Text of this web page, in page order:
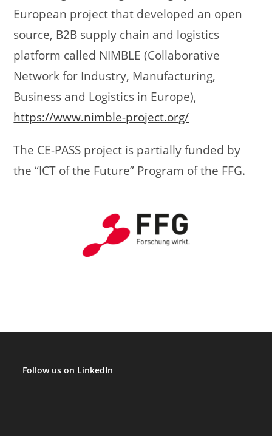
European project that developed an open
source, B2B supply chain and logistics
platform called NIMBLE (Collaborative
Network for Industry, Manufacturing,
Business and Logistics in Europe),
https://www.nimble-project.org/
The CE-PASS project is partially funded by
the “ICT of the Future” Program of the FFG.
Follow us on LinkedIn